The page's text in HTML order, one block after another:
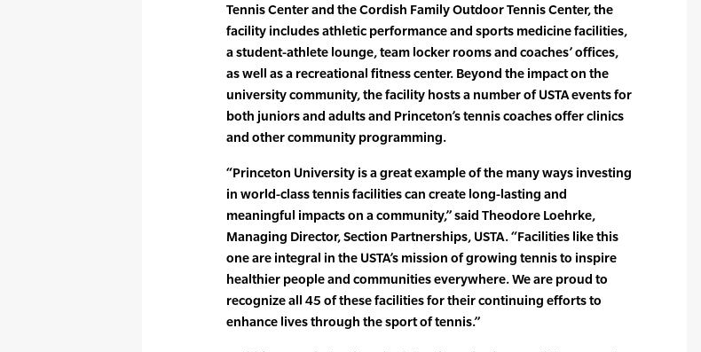
Tennis Center and the Cordish Family Outdoor Tennis Center, the
facility includes athletic performance and sports medicine facilities,
a student-athlete lounge, team locker rooms and coaches’ offices,
as well as a recreational fitness center. Beyond the impact on the
university community, the facility hosts a number of USTA events for
both juniors and adults and Princeton’s tennis coaches offer clinics
and other community programming.
“Princeton University is a great example of the many ways investing
in world-class tennis facilities can create long-lasting and
meaningful impacts on a community,” said Theodore Loehrke,
Managing Director, Section Partnerships, USTA. “Facilities like this
one are integral in the USTA’s mission of growing tennis to inspire
healthier people and communities everywhere. We are proud to
recognize all 45 of these facilities for their continuing efforts to
enhance lives through the sport of tennis.”